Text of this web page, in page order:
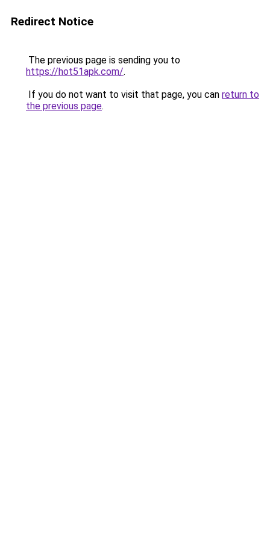
Redirect Notice
The previous page is sending you to
https://hot51apk.com/.
If you do not want to visit that page, you can return to
the previous page.